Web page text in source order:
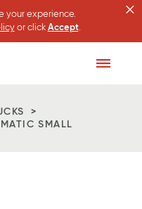
your experience.
or click Accept.
×
Toggle
SMALL